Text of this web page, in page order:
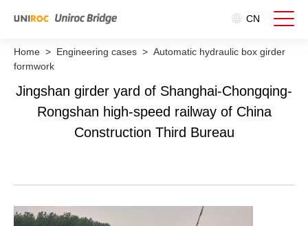
CN
Home > Engineering cases > Automatic hydraulic box girder
formwork
Jingshan girder yard of Shanghai-Chongqing-
Rongshan high-speed railway of China
Construction Third Bureau